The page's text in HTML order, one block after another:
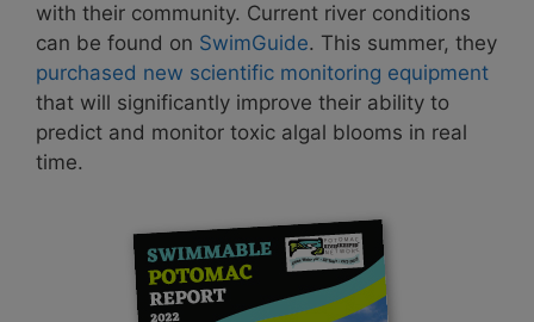
with their community. Current river conditions
can be found on SwimGuide. This summer, they
purchased new scientific monitoring equipment
that will significantly improve their ability to
predict and monitor toxic algal blooms in real
time.